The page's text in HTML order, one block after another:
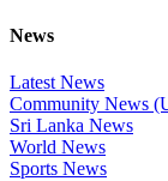
News
Latest News
Community News
Sri Lanka News
World News
Sports News